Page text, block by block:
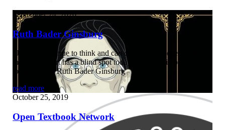
September 24, 2020
Ruth Bader Ginsburg
“Justices continue to think and can change. I am ever hopeful
that if the court has a blind spot today, its eyes will be open
tomorrow.” – Ruth Bader Ginsburg
read more
October 25, 2019
Open Textbook Network